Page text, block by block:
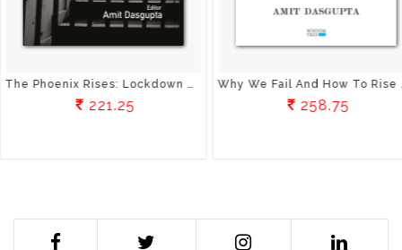
The Phoenix Rises: Lockdown Chronicles
221.25
Why We Fail And How To Rise Above Failure
258.75